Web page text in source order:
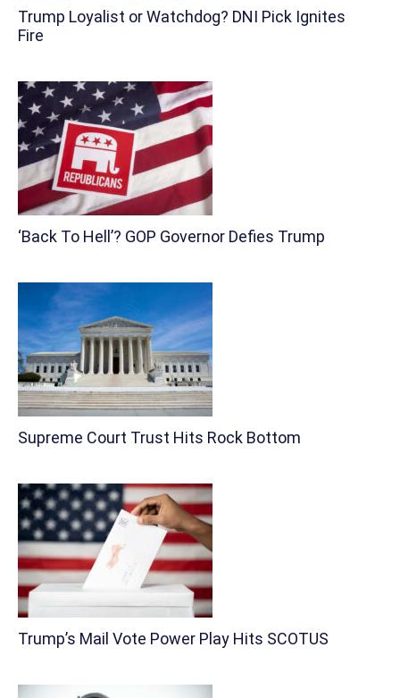
Trump Loyalist or Watchdog? DNI Pick Ignites
Fire
‘Back To Hell’? GOP Governor Defies Trump
Supreme Court Trust Hits Rock Bottom
Trump’s Mail Vote Power Play Hits SCOTUS